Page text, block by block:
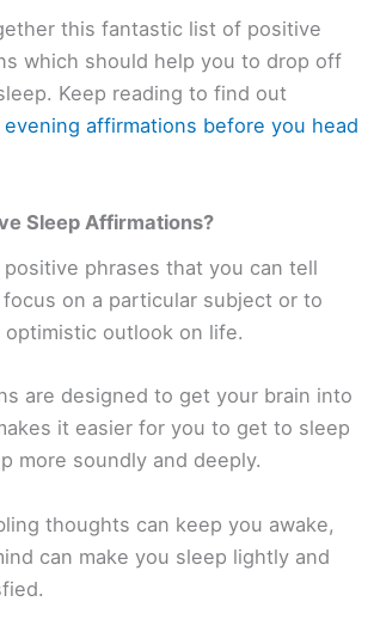
this fantastic list of positive
which should help you to drop off
Keep reading to find out
evening affirmations before you head
Sleep Affirmations?
phrases that you can tell
on a particular subject or to
optimistic outlook on life.
are designed to get your brain into
it easier for you to get to sleep
more soundly and deeply.
thoughts can keep you awake,
can make you sleep lightly and